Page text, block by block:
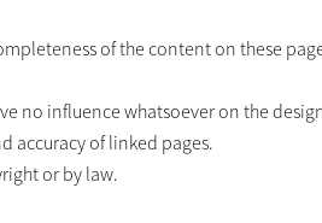
of the content on these
no influence whatsoever on the
accuracy of linked pages.
or by law.